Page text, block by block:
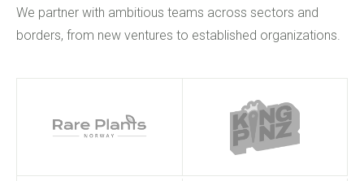
We partner with ambitious teams across sectors and
borders, from new ventures to established organizations.